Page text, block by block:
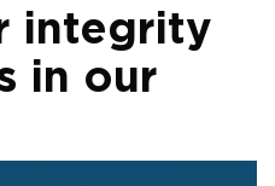
integrity
in our